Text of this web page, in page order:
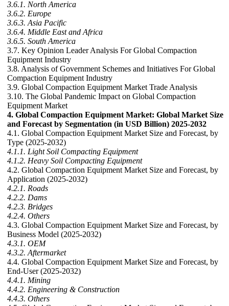
3.6.1. North America
3.6.2. Europe
3.6.3. Asia Pacific
3.6.4. Middle East and Africa
3.6.5. South America
3.7. Key Opinion Leader Analysis For Global Compaction
Equipment Industry
3.8. Analysis of Government Schemes and Initiatives For Global
Compaction Equipment Industry
3.9. Global Compaction Equipment Market Trade Analysis
3.10. The Global Pandemic Impact on Global Compaction
Equipment Market
4. Global Compaction Equipment Market: Global Market Size
and Forecast by Segmentation (in USD Billion) 2025-2032
4.1. Global Compaction Equipment Market Size and Forecast, by
Type (2025-2032)
4.1.1. Light Soil Compacting Equipment
4.1.2. Heavy Soil Compacting Equipment
4.2. Global Compaction Equipment Market Size and Forecast, by
Application (2025-2032)
4.2.1. Roads
4.2.2. Dams
4.2.3. Bridges
4.2.4. Others
4.3. Global Compaction Equipment Market Size and Forecast, by
Business Model (2025-2032)
4.3.1. OEM
4.3.2. Aftermarket
4.4. Global Compaction Equipment Market Size and Forecast, by
End-User (2025-2032)
4.4.1. Mining
4.4.2. Engineering & Construction
4.4.3. Others